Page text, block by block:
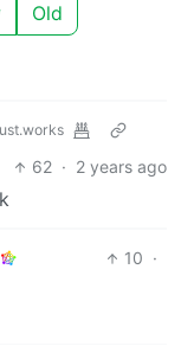
Old
62 · 2 years ago
10 ·